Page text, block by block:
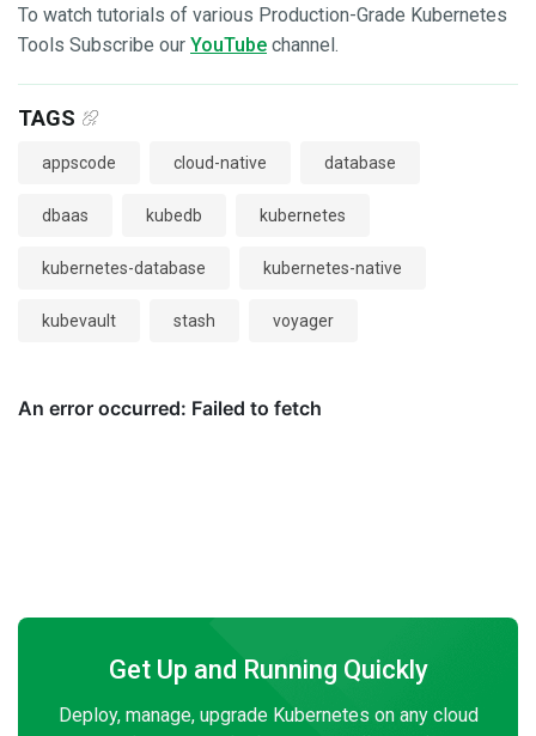
To watch tutorials of various Production-Grade Kubernetes
Tools Subscribe our YouTube channel.
TAGS
appscode cloud-native database
dbaas kubedb kubernetes
kubernetes-database kubernetes-native
kubevault stash voyager
Get Up and Running Quickly
Deploy, manage, upgrade Kubernetes on any cloud